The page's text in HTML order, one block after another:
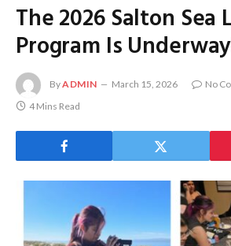
The 2026 Salton Sea
Program Is
ByADMIN March 15, 2026
No
4 Mins Read